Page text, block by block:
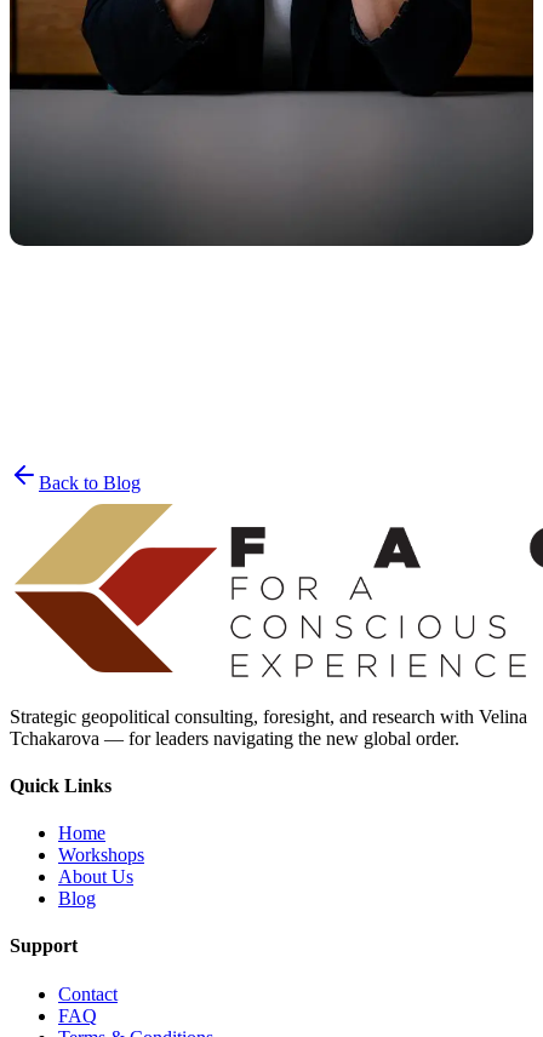
Back to Blog
Strategic geopolitical consulting, foresight, and research with Velina
Tchakarova — for leaders navigating the new global order.
Quick Links
Home
Workshops
About Us
Blog
Support
Contact
FAQ